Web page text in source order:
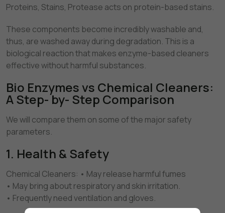
Proteins, Stains, Protease acts on protein-based stains.
These components become incredibly washable and,
thus, are washed away during degradation. This is a
biological reaction that makes enzyme-based cleaners
effective without harmful substances.
Bio Enzymes vs Chemical Cleaners:
A Step- by- Step Comparison
We will compare them on some of the major safety
parameters.
1. Health & Safety
Chemical Cleaners: • May release harmful fumes
• May bring about respiratory and skin irritation.
• Frequently need ventilation and gloves.